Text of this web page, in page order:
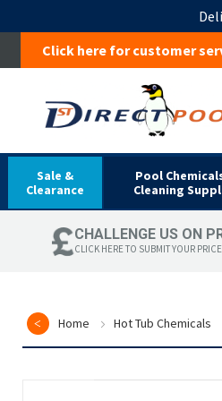
Click here for customer
Sale &
Clearance
Pool
Cleaning
CHALLENGE US ON
CLICK HERE TO SUBMIT YOUR
Home Hot Tub Chemicals